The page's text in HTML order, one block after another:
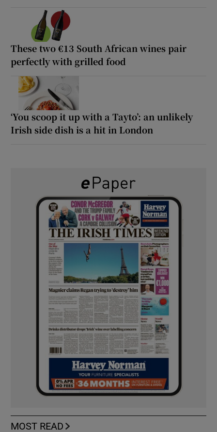
These two €13 South African wines pair
perfectly with grilled food
‘You scoop it up with a Tayto’: an unlikely
Irish side dish is a hit in London
MOST READ